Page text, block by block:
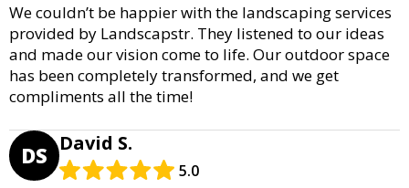
We couldn’t be happier with the landscaping services
provided by Landscapstr. They listened to our ideas
and made our vision come to life. Our outdoor space
has been completely transformed, and we get
compliments all the time!
DS David S.
5.0